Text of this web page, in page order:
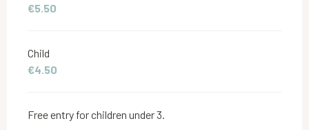
€5.50
Child
€4.50
Free entry for children under 3.